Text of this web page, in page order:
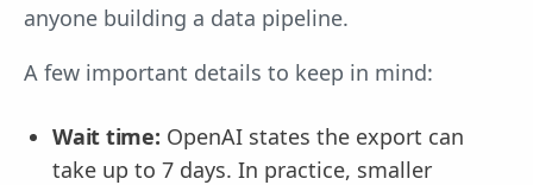
anyone building a data pipeline.
A few important details to keep in mind:
Wait time: OpenAI states the export can
take up to 7 days. In practice, smaller